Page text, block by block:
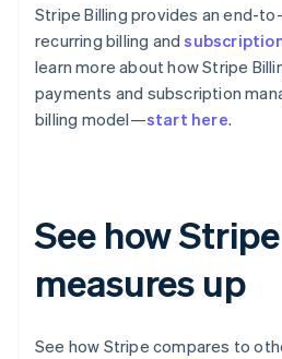
Stripe Billing provides an end-
recurring billing and
learn more about how Stripe
payments and subscription
billing model—start here.
See how
measures up
See how Stripe compares to